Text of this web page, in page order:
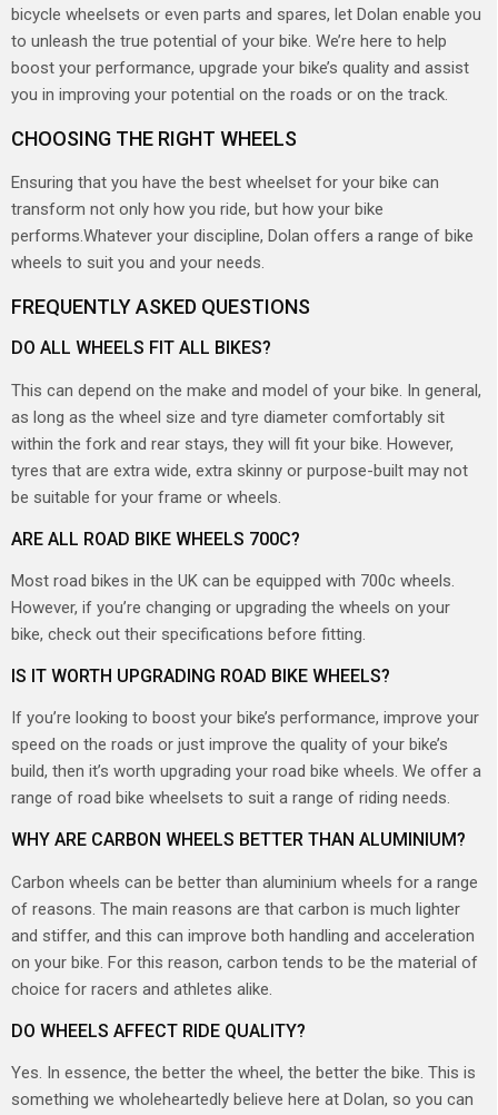
bicycle wheelsets or even parts and spares, let Dolan enable you
to unleash the true potential of your bike. We’re here to help
boost your performance, upgrade your bike’s quality and assist
you in improving your potential on the roads or on the track.
CHOOSING THE RIGHT WHEELS
Ensuring that you have the best wheelset for your bike can
transform not only how you ride, but how your bike
performs.Whatever your discipline, Dolan offers a range of bike
wheels to suit you and your needs.
FREQUENTLY ASKED QUESTIONS
DO ALL WHEELS FIT ALL BIKES?
This can depend on the make and model of your bike. In general,
as long as the wheel size and tyre diameter comfortably sit
within the fork and rear stays, they will fit your bike. However,
tyres that are extra wide, extra skinny or purpose-built may not
be suitable for your frame or wheels.
ARE ALL ROAD BIKE WHEELS 700C?
Most road bikes in the UK can be equipped with 700c wheels.
However, if you’re changing or upgrading the wheels on your
bike, check out their specifications before fitting.
IS IT WORTH UPGRADING ROAD BIKE WHEELS?
If you’re looking to boost your bike’s performance, improve your
speed on the roads or just improve the quality of your bike’s
build, then it’s worth upgrading your road bike wheels. We offer a
range of road bike wheelsets to suit a range of riding needs.
WHY ARE CARBON WHEELS BETTER THAN ALUMINIUM?
Carbon wheels can be better than aluminium wheels for a range
of reasons. The main reasons are that carbon is much lighter
and stiffer, and this can improve both handling and acceleration
on your bike. For this reason, carbon tends to be the material of
choice for racers and athletes alike.
DO WHEELS AFFECT RIDE QUALITY?
Yes. In essence, the better the wheel, the better the bike. This is
something we wholeheartedly believe here at Dolan, so you can